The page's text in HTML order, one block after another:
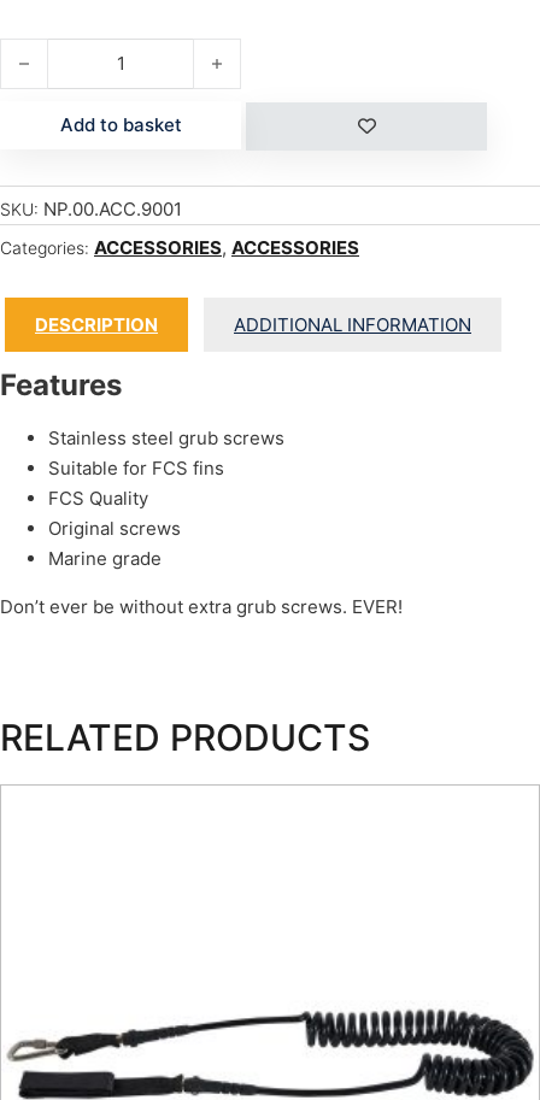
FCS FINBOX SCREW quantity
Add to basket
SKU: NP.00.ACC.9001
Categories: ACCESSORIES, ACCESSORIES
DESCRIPTION ADDITIONAL INFORMATION
Features
Stainless steel grub screws
Suitable for FCS fins
FCS Quality
Original screws
Marine grade
Don’t ever be without extra grub screws. EVER!
RELATED PRODUCTS